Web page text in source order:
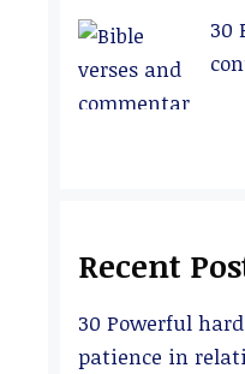
30
Recent
30 Powerful
patience in